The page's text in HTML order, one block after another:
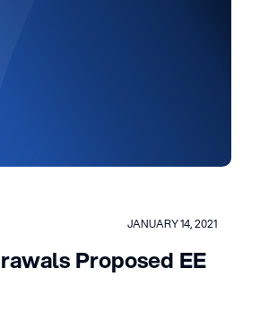
JANUARY 14, 2021
Proposed EE